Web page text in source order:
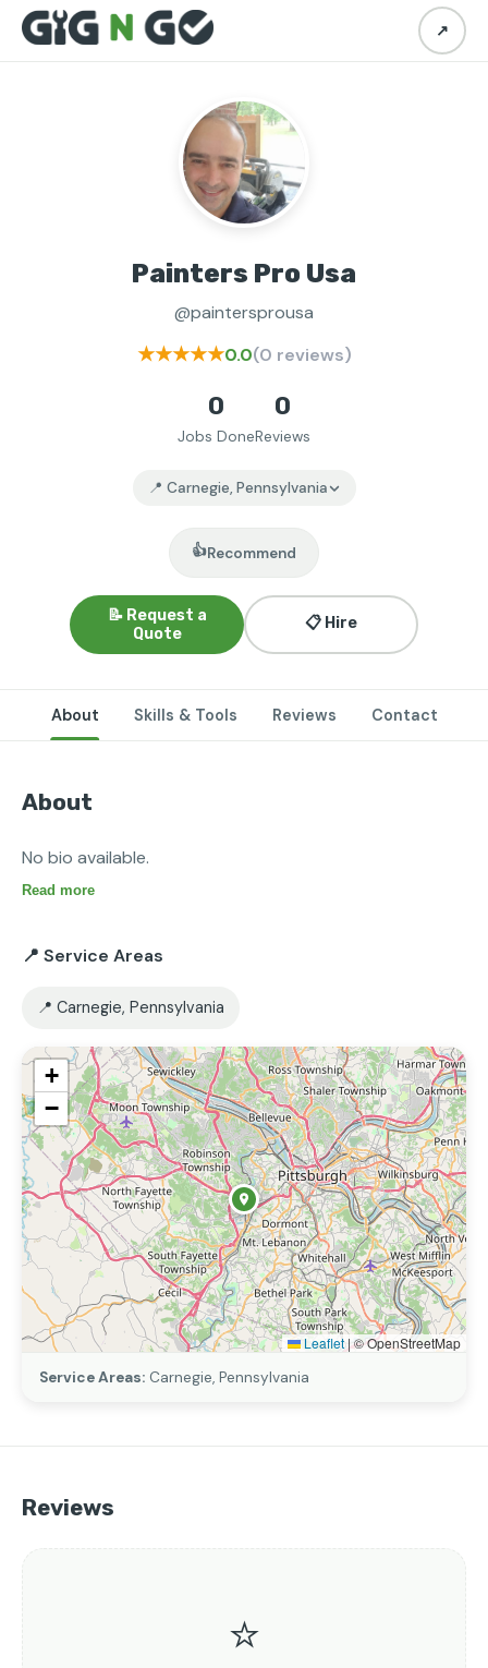
↗
Painters Pro Usa
@paintersprousa
★★★★★0.0(0 reviews)
0
Jobs Done
0
Reviews
📍 Carnegie, Pennsylvania
👍Recommend
📝 Request a
Quote
📋 Hire
About Skills & Tools Reviews Contact
About
No bio available.
Read more
📍 Service Areas
📍 Carnegie, Pennsylvania
+
−
Leaflet |© OpenStreetMap
Service Areas: Carnegie, Pennsylvania
Reviews
⭐